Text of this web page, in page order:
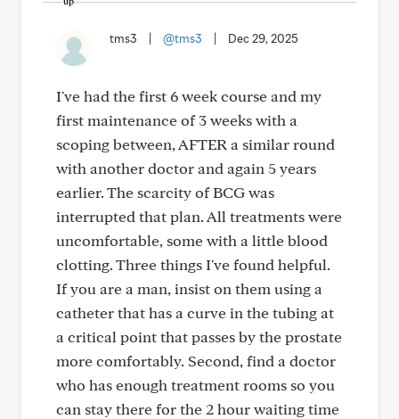
tms3 @tms3 Dec 29, 2025
I've had the first 6 week course and my
first maintenance of 3 weeks with a
scoping between, AFTER a similar round
with another doctor and again 5 years
earlier. The scarcity of BCG was
interrupted that plan. All treatments were
uncomfortable, some with a little blood
clotting. Three things I've found helpful.
If you are a man, insist on them using a
catheter that has a curve in the tubing at
a critical point that passes by the prostate
more comfortably. Second, find a doctor
who has enough treatment rooms so you
can stay there for the 2 hour waiting time